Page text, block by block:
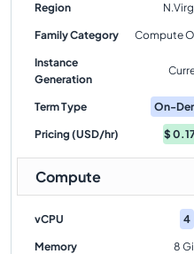
Region
Family Category Compute
Instance
Generation
Term Type On-
Pricing (USD/hr) $
Compute
vCPU 4
Memory 8